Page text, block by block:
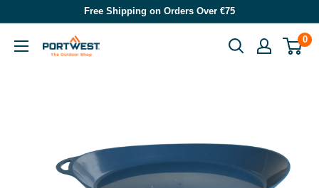
content
Free Shipping on Orders Over €75
Portwest
0